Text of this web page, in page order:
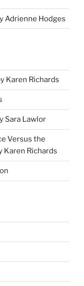
Adrienne Hodges
Karen Richards
Sara Lawlor
Versus the
Karen Richards